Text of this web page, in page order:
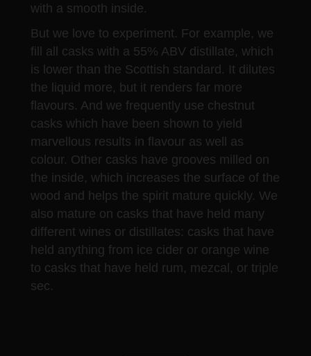
with a smooth inside.
But we love to experiment. For example, we
fill all casks with a 55% ABV distillate, which
is lower than the Scottish standard. It dilutes
the liquid more, but it renders far more
flavours. And we frequently use chestnut
casks which have been shown to yield
marvellous results in flavour as well as
colour. Other casks have grooves milled on
the inside, which increases the surface of the
wood and helps the spirit mature quickly. We
also mature on casks that have held many
different wines or distillates: casks that have
held anything from ice cider or orange wine
to casks that have held rum, mezcal, or triple
sec.